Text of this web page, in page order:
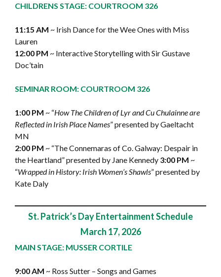
CHILDRENS STAGE: COURTROOM 326
11:15 AM ~ Irish Dance for the Wee Ones with Miss
Lauren
12:00 PM ~ Interactive Storytelling with Sir Gustave
Doc’tain
SEMINAR ROOM: COURTROOM 326
1:00 PM ~ “How The Children of Lyr and Cu Chulainne are
Reflected in Irish Place Names” presented by Gaeltacht
MN
2:00 PM ~ “The Connemaras of Co. Galway: Despair in
the Heartland” presented by Jane Kennedy 3:00 PM ~
“Wrapped in History: Irish Women’s Shawls” presented by
Kate Daly
St. Patrick’s Day Entertainment Schedule
March 17, 2026
MAIN STAGE: MUSSER CORTILE
9:00 AM ~ Ross Sutter – Songs and Games